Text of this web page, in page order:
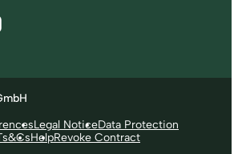
Legal NoticeData Protection
HelpRevoke Contract